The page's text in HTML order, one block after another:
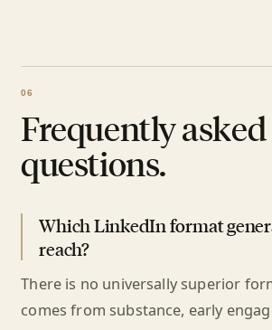
Frequently asked
questions.
Which LinkedIn format
reach?
There is no universally superior
comes from substance, early